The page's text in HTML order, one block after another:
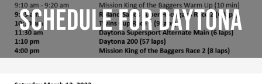
Schedule For Daytona